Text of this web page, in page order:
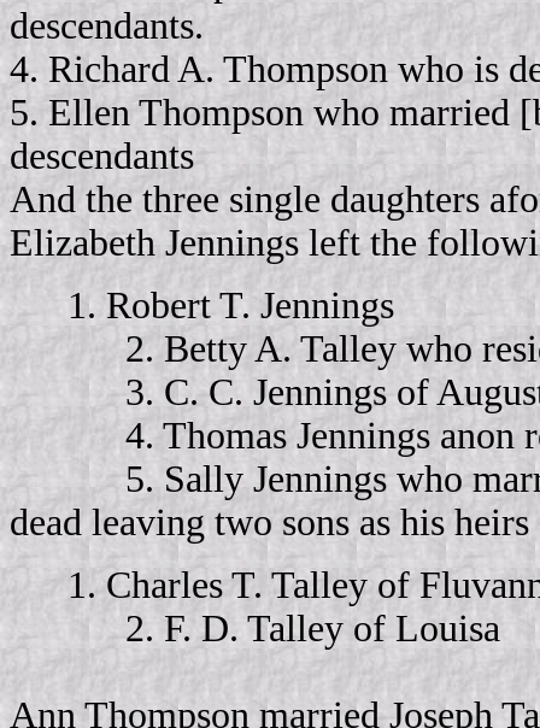
descendants.
4. Richard A. Thompson who is
5. Ellen Thompson who married
descendants
And the three single daughters
Elizabeth Jennings left the
1. Robert T. Jennings
2. Betty A. Talley who
3. C. C. Jennings of
4. Thomas Jennings anon
5. Sally Jennings who
dead leaving two sons as his
1. Charles T. Talley of
2. F. D. Talley of Louisa
Ann Thompson married Joseph